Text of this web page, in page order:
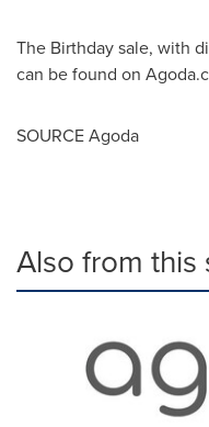
The Birthday sale, with
can be found on
SOURCE Agoda
Also from this